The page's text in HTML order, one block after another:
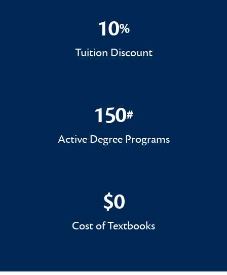
10%
10%
Tuition Discount
150#
150#
Active Degree Programs
$0
$0
Cost of Textbooks